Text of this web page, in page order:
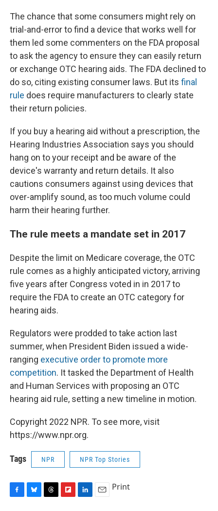
The chance that some consumers might rely on
trial-and-error to find a device that works well for
them led some commenters on the FDA proposal
to ask the agency to ensure they can easily return
or exchange OTC hearing aids. The FDA declined to
do so, citing existing consumer laws. But its final
rule does require manufacturers to clearly state
their return policies.
If you buy a hearing aid without a prescription, the
Hearing Industries Association says you should
hang on to your receipt and be aware of the
device's warranty and return details. It also
cautions consumers against using devices that
over-amplify sound, as too much volume could
harm their hearing further.
The rule meets a mandate set in 2017
Despite the limit on Medicare coverage, the OTC
rule comes as a highly anticipated victory, arriving
five years after Congress voted in in 2017 to
require the FDA to create an OTC category for
hearing aids.
Regulators were prodded to take action last
summer, when President Biden issued a wide-
ranging executive order to promote more
competition. It tasked the Department of Health
and Human Services with proposing an OTC
hearing aid rule, setting a new timeline in motion.
Copyright 2022 NPR. To see more, visit
https://www.npr.org.
Tags NPR NPR Top Stories
F
B
T
F
L
E
Print